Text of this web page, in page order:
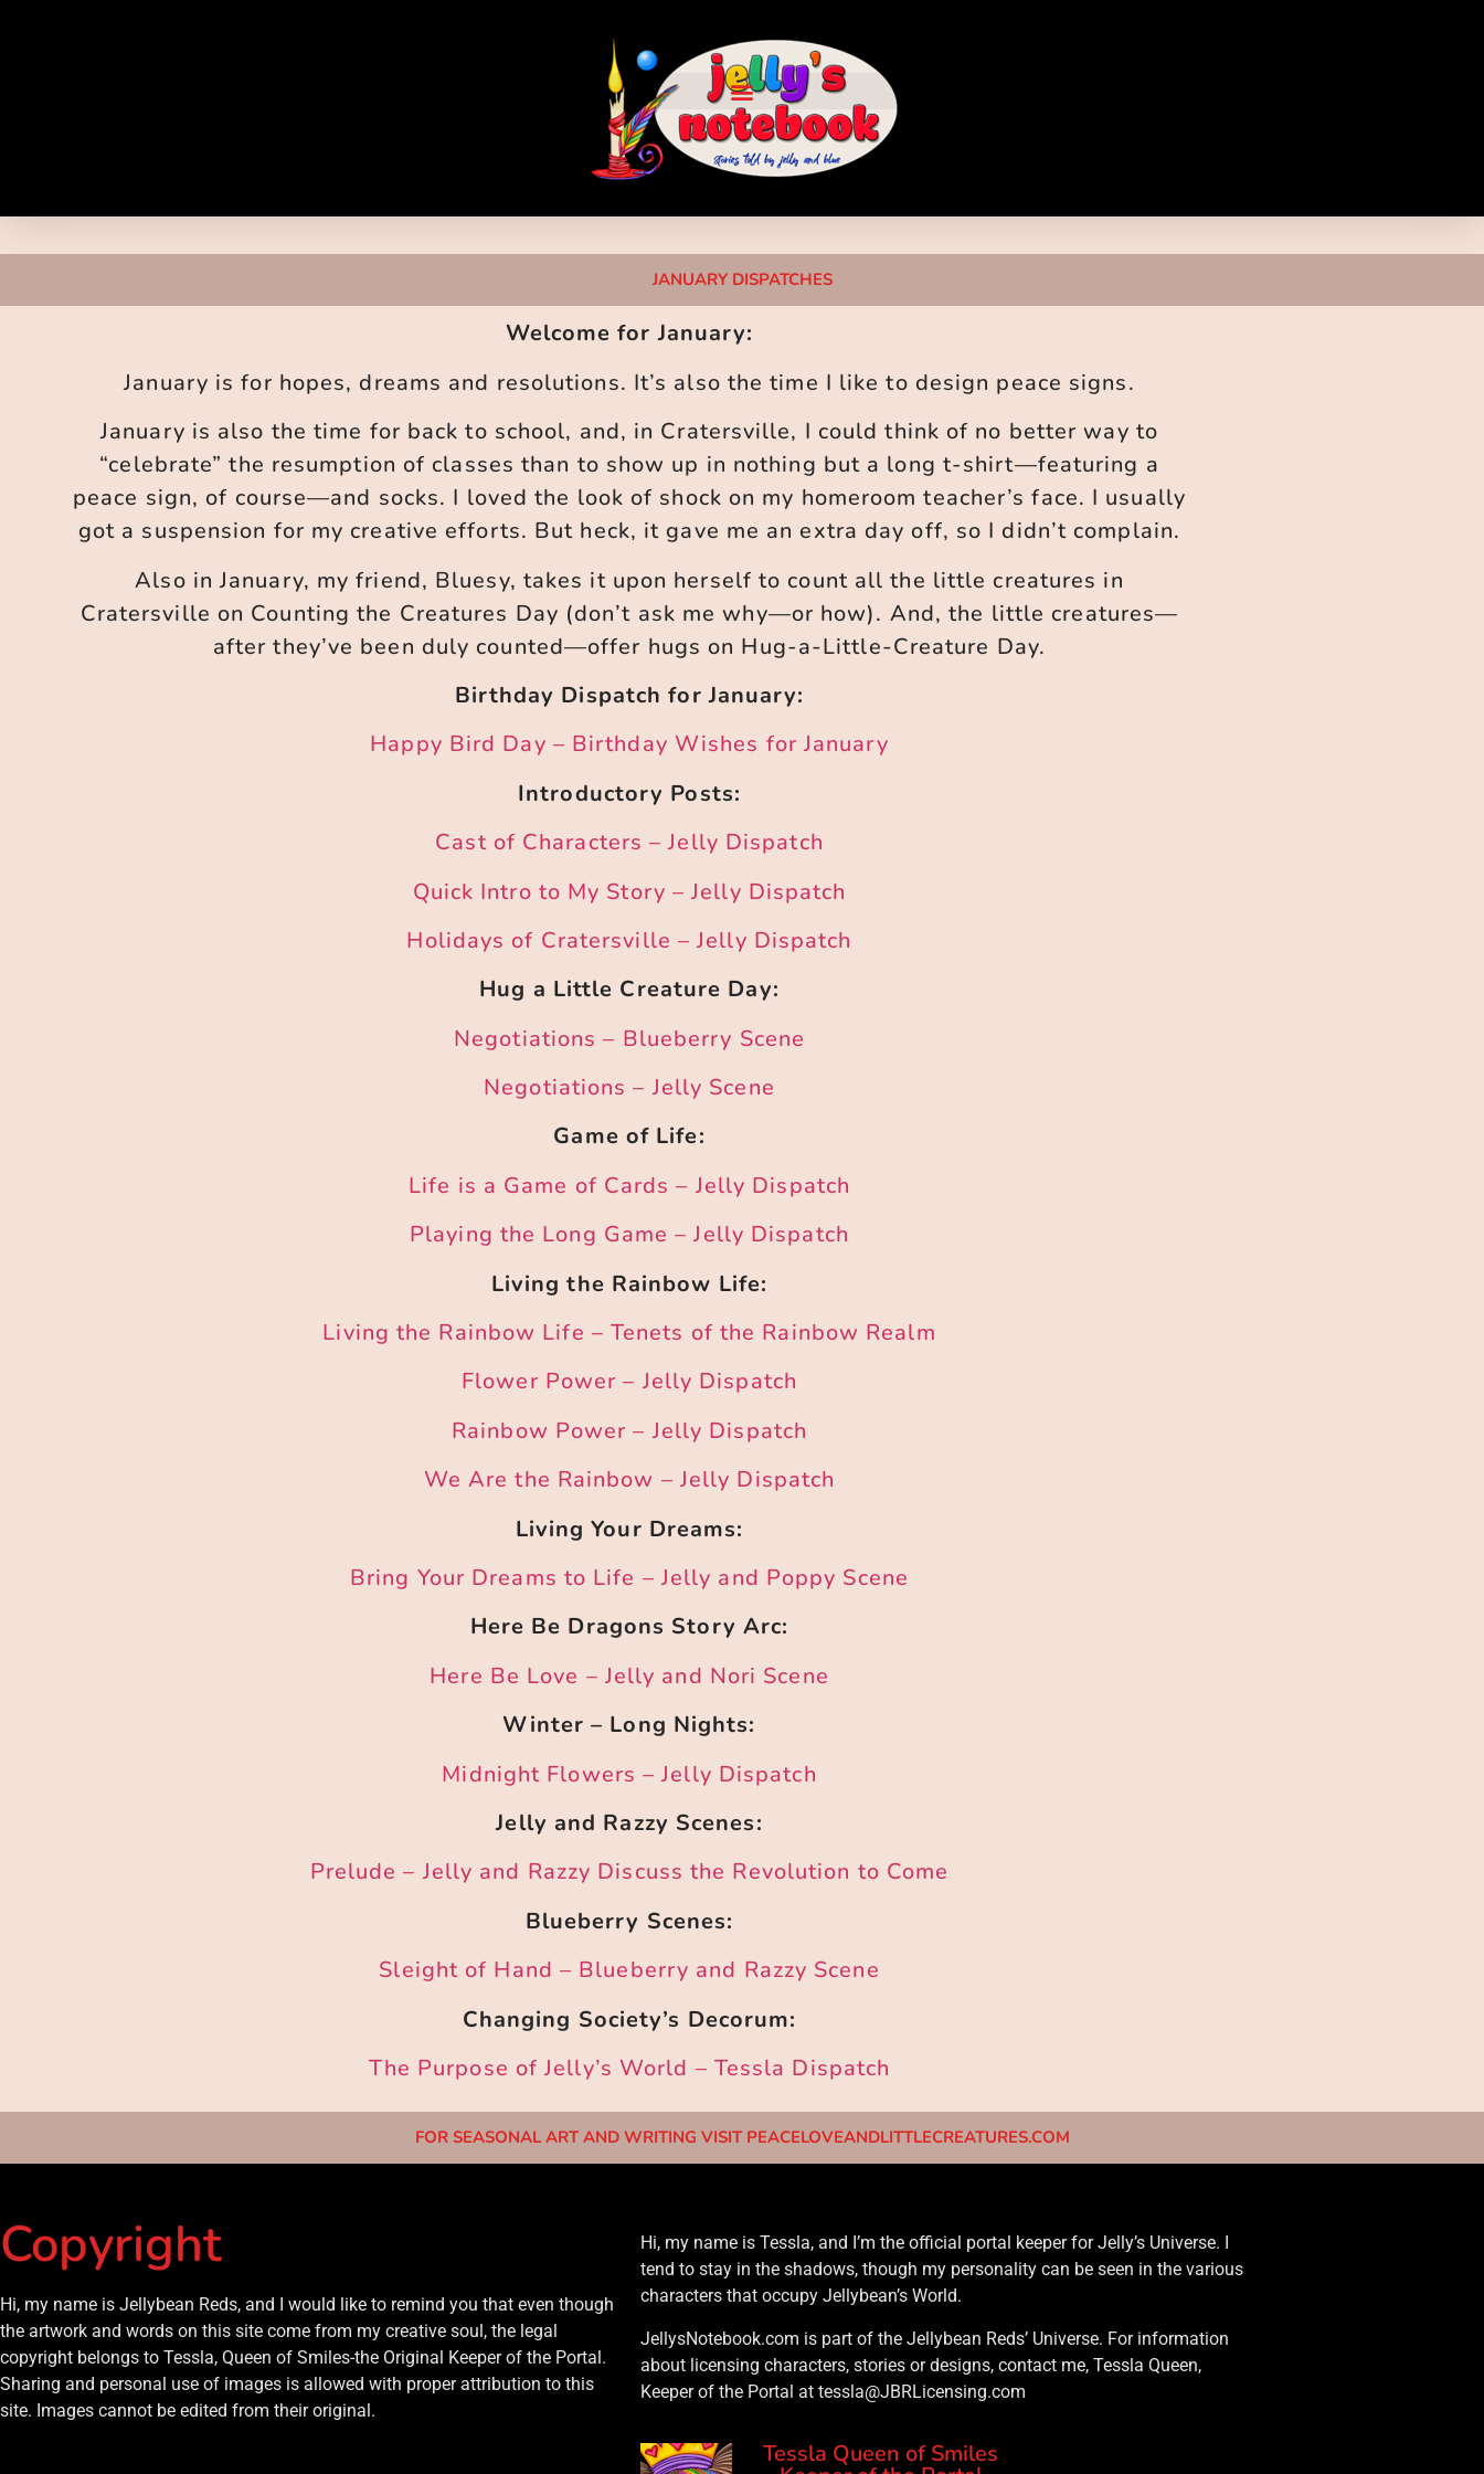
JANUARY DISPATCHES
Welcome for January:
January is for hopes, dreams and resolutions. It’s also the time I like to design peace signs.
January is also the time for back to school, and, in Cratersville, I could think of no better way to
“celebrate” the resumption of classes than to show up in nothing but a long t-shirt—featuring a
peace sign, of course—and socks. I loved the look of shock on my homeroom teacher’s face. I usually
got a suspension for my creative efforts. But heck, it gave me an extra day off, so I didn’t complain.
Also in January, my friend, Bluesy, takes it upon herself to count all the little creatures in
Cratersville on Counting the Creatures Day (don’t ask me why—or how). And, the little creatures—
after they’ve been duly counted—offer hugs on Hug-a-Little-Creature Day.
Birthday Dispatch for January:
Happy Bird Day – Birthday Wishes for January
Introductory Posts:
Cast of Characters – Jelly Dispatch
Quick Intro to My Story – Jelly Dispatch
Holidays of Cratersville – Jelly Dispatch
Hug a Little Creature Day:
Negotiations – Blueberry Scene
Negotiations – Jelly Scene
Game of Life:
Life is a Game of Cards – Jelly Dispatch
Playing the Long Game – Jelly Dispatch
Living the Rainbow Life:
Living the Rainbow Life – Tenets of the Rainbow Realm
Flower Power – Jelly Dispatch
Rainbow Power – Jelly Dispatch
We Are the Rainbow – Jelly Dispatch
Living Your Dreams:
Bring Your Dreams to Life – Jelly and Poppy Scene
Here Be Dragons Story Arc:
Here Be Love – Jelly and Nori Scene
Winter – Long Nights:
Midnight Flowers – Jelly Dispatch
Jelly and Razzy Scenes:
Prelude – Jelly and Razzy Discuss the Revolution to Come
Blueberry Scenes:
Sleight of Hand – Blueberry and Razzy Scene
Changing Society’s Decorum:
The Purpose of Jelly’s World – Tessla Dispatch
FOR SEASONAL ART AND WRITING VISIT PEACELOVEANDLITTLECREATURES.COM
Copyright
Hi, my name is Jellybean Reds, and I would like to remind you that even though
the artwork and words on this site come from my creative soul, the legal
copyright belongs to Tessla, Queen of Smiles-the Original Keeper of the Portal.
Sharing and personal use of images is allowed with proper attribution to this
site. Images cannot be edited from their original.
Hi, my name is Tessla, and I’m the official portal keeper for Jelly’s Universe. I
tend to stay in the shadows, though my personality can be seen in the various
characters that occupy Jellybean’s World.
JellysNotebook.com is part of the Jellybean Reds’ Universe. For information
about licensing characters, stories or designs, contact me, Tessla Queen,
Keeper of the Portal at tessla@JBRLicensing.com
Tessla Queen of Smiles